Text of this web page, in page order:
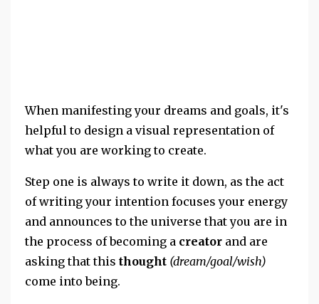
When manifesting your dreams and goals, it's
helpful to design a visual representation of
what you are working to create.
Step one is always to write it down, as the act
of writing your intention focuses your energy
and announces to the universe that you are in
the process of becoming a creator and are
asking that this thought (dream/goal/wish)
come into being.